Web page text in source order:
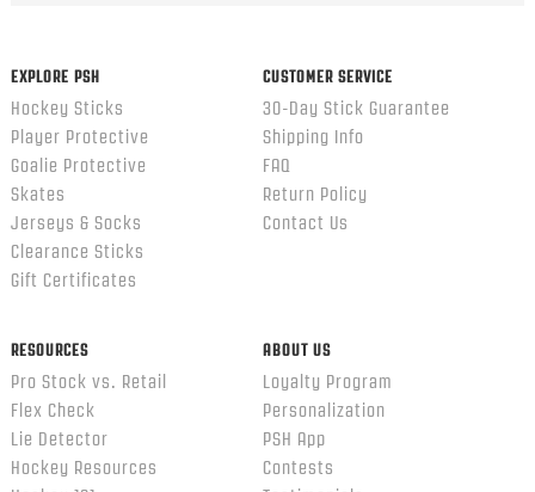
EXPLORE PSH
Hockey Sticks
Player Protective
Goalie Protective
Skates
Jerseys & Socks
Clearance Sticks
Gift Certificates
CUSTOMER SERVICE
30-Day Stick Guarantee
Shipping Info
FAQ
Return Policy
Contact Us
RESOURCES
Pro Stock vs. Retail
Flex Check
Lie Detector
Hockey Resources
ABOUT US
Loyalty Program
Personalization
PSH App
Contests